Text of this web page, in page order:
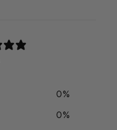
0%
0%